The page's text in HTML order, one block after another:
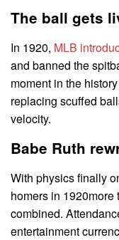
The ball gets
In 1920, MLB
and banned the
moment in the
replacing scuffed
velocity.
Babe Ruth
With physics finally
homers in 1920more
combined.
entertainment